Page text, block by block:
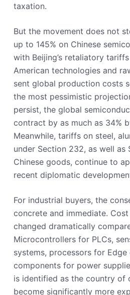
taxation.
But the movement does not
up to 145% on Chinese
with Beijing’s retaliatory
American technologies and
sent global production costs
the most pessimistic
persist, the global
contract by as much as 34%
Meanwhile, tariffs on steel,
under Section 232, as well as
Chinese goods, continue to
recent diplomatic
For industrial buyers, the
concrete and immediate.
changed dramatically
Microcontrollers for PLCs,
systems, processors for
components for power
is identified as the country of
become significantly more